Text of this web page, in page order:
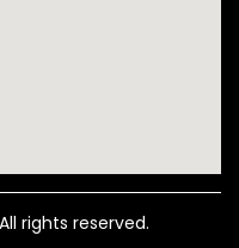
rights reserved.